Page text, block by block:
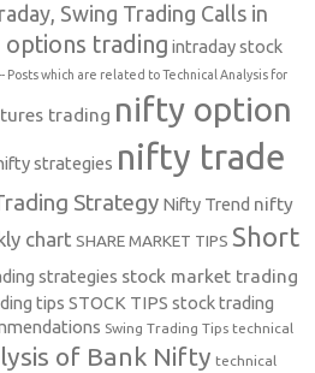
Swing Trading Calls in
options trading intraday stock
Posts which are related to Technical Analysis for
trading nifty option
strategies nifty trade
Strategy Nifty Trend nifty
chart SHARE MARKET TIPS Short
strategies stock market trading
tips STOCK TIPS stock trading
Swing Trading Tips technical
of Bank Nifty technical